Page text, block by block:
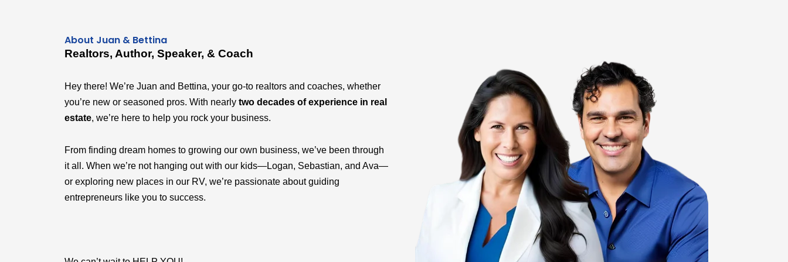
About Juan & Bettina
Realtors, Author, Speaker, & Coach
Hey there! We’re Juan and Bettina, your go-to realtors and coaches, whether
you’re new or seasoned pros. With nearly two decades of experience in real
estate, we’re here to help you rock your business.
From finding dream homes to growing our own business, we’ve been through
it all. When we’re not hanging out with our kids—Logan, Sebastian, and Ava—
or exploring new places in our RV, we’re passionate about guiding
entrepreneurs like you to success.